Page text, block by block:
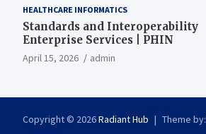
HEALTHCARE INFORMATICS
Standards and Interoperability
Enterprise Services | PHIN
April 15, 2026 admin
Copyright © 2026Radiant Hub Theme by: